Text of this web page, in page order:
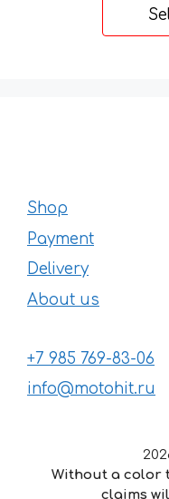
Shop
Payment
Delivery
About us
+7 985 769-83-06
info@motohit.ru
Without a color
claims